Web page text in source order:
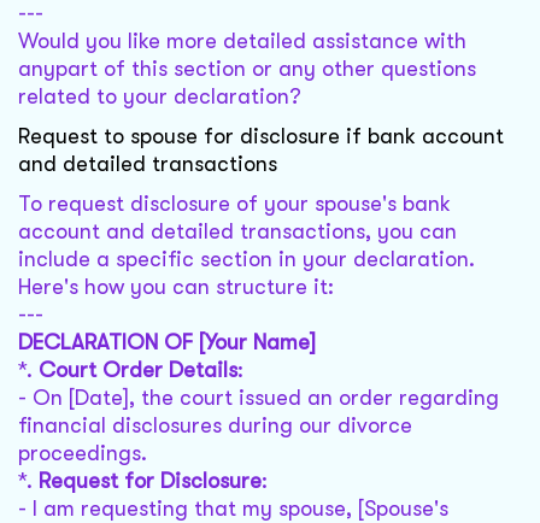
---
Would you like more detailed assistance with
anypart of this section or any other questions
related to your declaration?
Request to spouse for disclosure if bank account
and detailed transactions
To request disclosure of your spouse's bank
account and detailed transactions, you can
include a specific section in your declaration.
Here's how you can structure it:
---
DECLARATION OF [Your Name]
*. Court Order Details:
- On [Date], the court issued an order regarding
financial disclosures during our divorce
proceedings.
*. Request for Disclosure:
- I am requesting that my spouse, [Spouse's